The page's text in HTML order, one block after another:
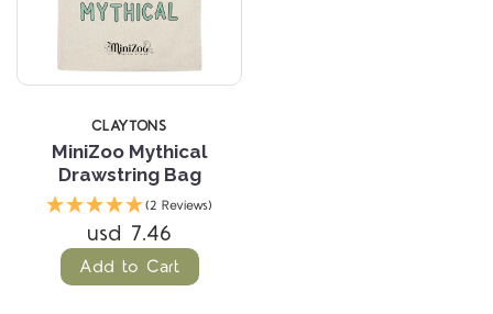
CLAYTONS
MiniZoo Mythical
Drawstring Bag
(2 Reviews)
usd 7.46
Add to Cart